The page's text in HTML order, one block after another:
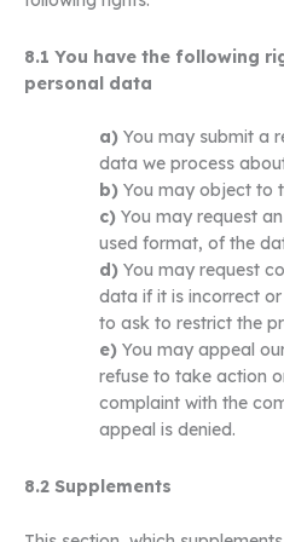
8.1 You have the following
personal data
You may submit a
data we process
You may object to
You may request
used format, of the
You may request
data if it is incorrect
to ask to restrict the
You may appeal
refuse to take action
complaint with the
appeal is denied.
8.2 Supplements